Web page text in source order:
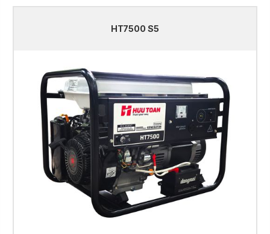
HT7500 S5